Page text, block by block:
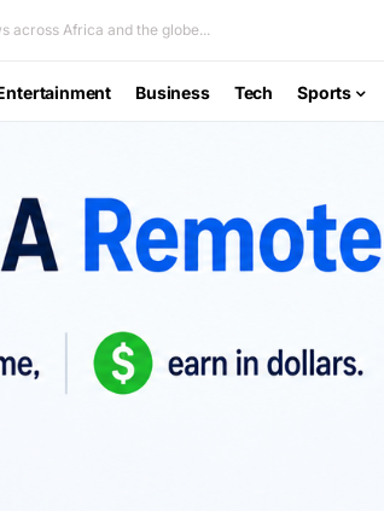
across Africa and the globe...
Business Tech Sports